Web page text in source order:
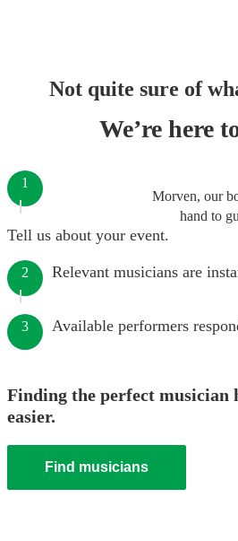
Not quite sure of
We’re here
Morven, our
hand to
1
Tell us about your event.
2 Relevant musicians are
3 Available performers
Finding the perfect musician
easier.
Find musicians